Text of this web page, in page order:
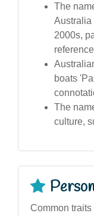
The
Australia
2000s,
boats
The
culture,
Common